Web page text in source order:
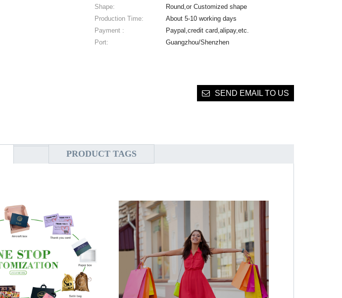
Shape:
Round,or Customized shape
Production Time:
About 5-10 working days
Payment :
Paypal,credit card,alipay,etc.
Port:
Guangzhou/Shenzhen
SEND EMAIL TO US
PRODUCT TAGS